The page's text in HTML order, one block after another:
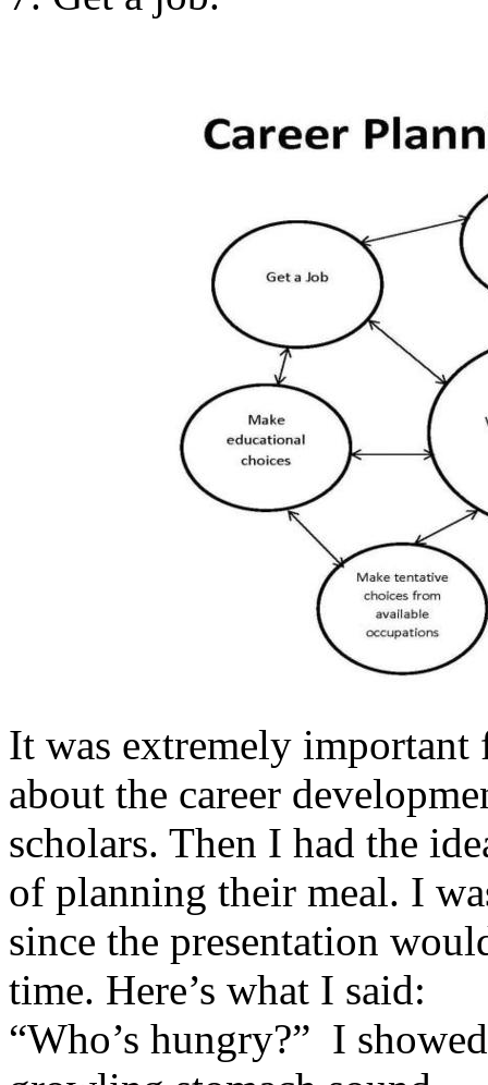
It was extremely important
about the career
scholars. Then I had the
of planning their meal. I
since the presentation
time. Here’s what I said:
“Who’s hungry?” I